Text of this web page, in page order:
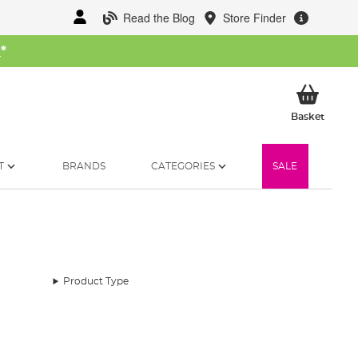
Read the Blog Store Finder
*
BasketMy
BRANDS CATEGORIES SALE
Product Type